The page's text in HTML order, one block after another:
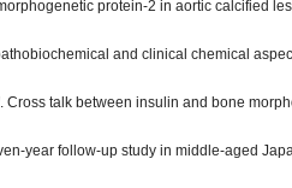
protein-2 in aortic calcified
and clinical chemical
. Cross talk between insulin and bone
year follow-up study in middle-aged